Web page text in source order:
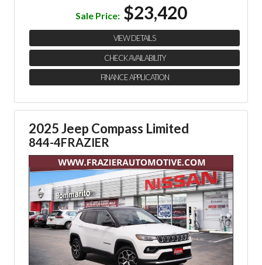
Sale Price: $23,420
VIEW DETAILS
CHECK AVAILABILITY
FINANCE APPLICATION
2025 Jeep Compass Limited
844-4FRAZIER